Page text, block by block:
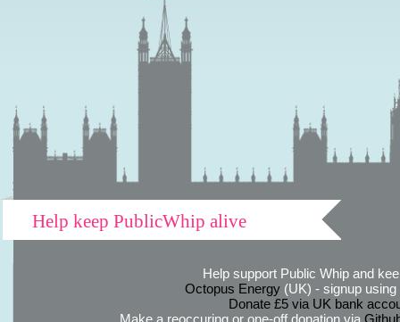
Help keep PublicWhip alive
Help support Public Whip and
Octopus Energy(UK) - signup using
Donate £5 via UK bank
Make a reoccuring or one-off donation via